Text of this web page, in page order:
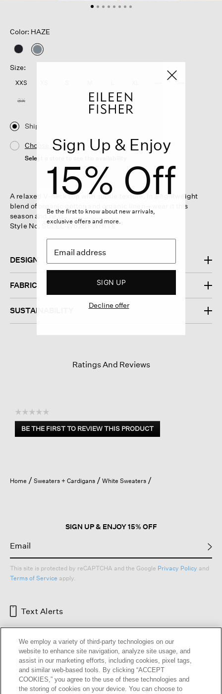
Color: HAZE
selected
Size:
XXS
3X
Ship
Choose Store
Select a store to see the availability
A relaxed V-neck top with subtle texture. In a lightweight
blend of organic cotton and organic linen—wear it this
season and next.
Style No. S6LEL-W6261-WHITE
DESIGN
FABRIC
SUSTAINABILITY
Ratings And Reviews
☆☆☆☆☆
No
rating
BE THE FIRST TO REVIEW THIS PRODUCT
.
open
a
Home Sweaters + Cardigans White Sweaters
SIGN UP & ENJOY 15% OFF
This site is protected by reCAPTCHA and the Google Privacy Policy and
Terms of Service apply.
Text Alerts
Sign Up & Enjoy
15% Off
Be the first to know about new arrivals,
exclusive offers and more.
SIGN UP
Decline offer
We employ a variety of third-party technologies on our
website to enhance site navigation, analyze site usage, and
assist in our marketing efforts, including cookies, pixel tags,
and similar web-based tools. By clicking “ACCEPT
COOKIES,” you agree to the use of these technologies and
the storing of cookies on your device. You can choose to